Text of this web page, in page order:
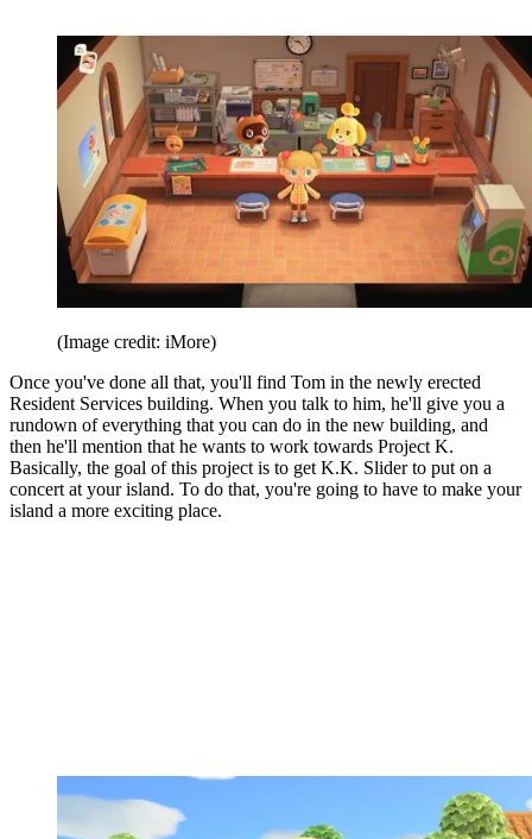
(Image credit: iMore)
Once you've done all that, you'll find Tom in the newly erected
Resident Services building. When you talk to him, he'll give you a
rundown of everything that you can do in the new building, and
then he'll mention that he wants to work towards Project K.
Basically, the goal of this project is to get K.K. Slider to put on a
concert at your island. To do that, you're going to have to make your
island a more exciting place.